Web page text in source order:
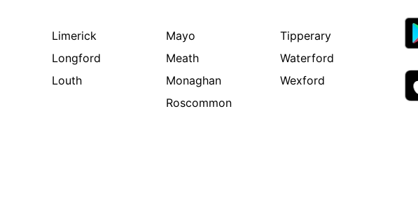
Limerick
Longford
Louth
Mayo
Meath
Monaghan
Roscommon
Tipperary
Waterford
Wexford